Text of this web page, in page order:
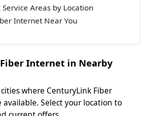
Areas by Location
Internet Near You
Internet in Nearby
where CenturyLink Fiber
Select your location to